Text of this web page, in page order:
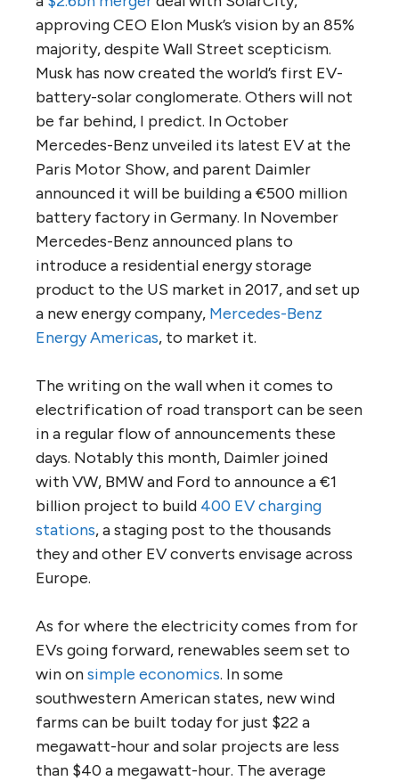
approving CEO Elon Musk’s vision by an 85%
majority, despite Wall Street scepticism.
Musk has now created the world’s first EV-
battery-solar conglomerate. Others will not
be far behind, I predict. In October
Mercedes-Benz unveiled its latest EV at the
Paris Motor Show, and parent Daimler
announced it will be building a €500 million
battery factory in Germany. In November
Mercedes-Benz announced plans to
introduce a residential energy storage
product to the US market in 2017, and set up
a new energy company, Mercedes-Benz
Energy Americas, to market it.
The writing on the wall when it comes to
electrification of road transport can be seen
in a regular flow of announcements these
days. Notably this month, Daimler joined
with VW, BMW and Ford to announce a €1
billion project to build 400 EV charging
stations, a staging post to the thousands
they and other EV converts envisage across
Europe.
As for where the electricity comes from for
EVs going forward, renewables seem set to
win onsimple economics. In some
southwestern American states, new wind
farms can be built today for just $22 a
megawatt-hour and solar projects are less
than $40 a megawatt-hour. The average